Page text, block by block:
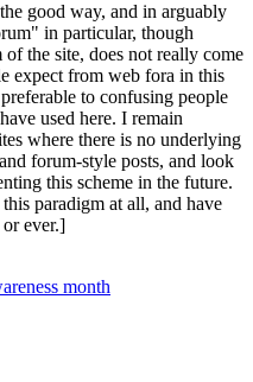
good way, and in arguably
in particular, though
the site, does not really come
expect from web fora in this
to confusing people
used here. I remain
where there is no underlying
forum-style posts, and look
this scheme in the future.
paradigm at all, and have
ever.]
month